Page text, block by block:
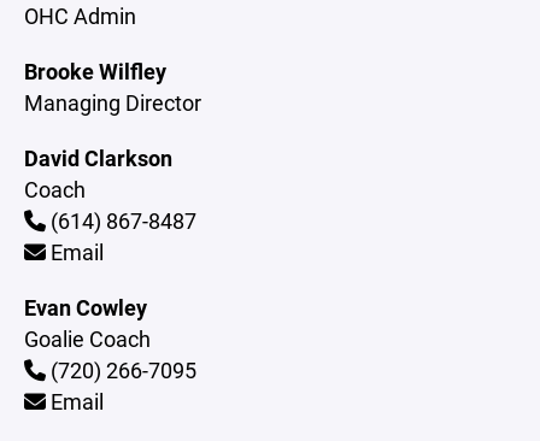
OHC Admin
Brooke Wilfley
Managing Director
David Clarkson
Coach
(614) 867-8487
Email
Evan Cowley
Goalie Coach
(720) 266-7095
Email